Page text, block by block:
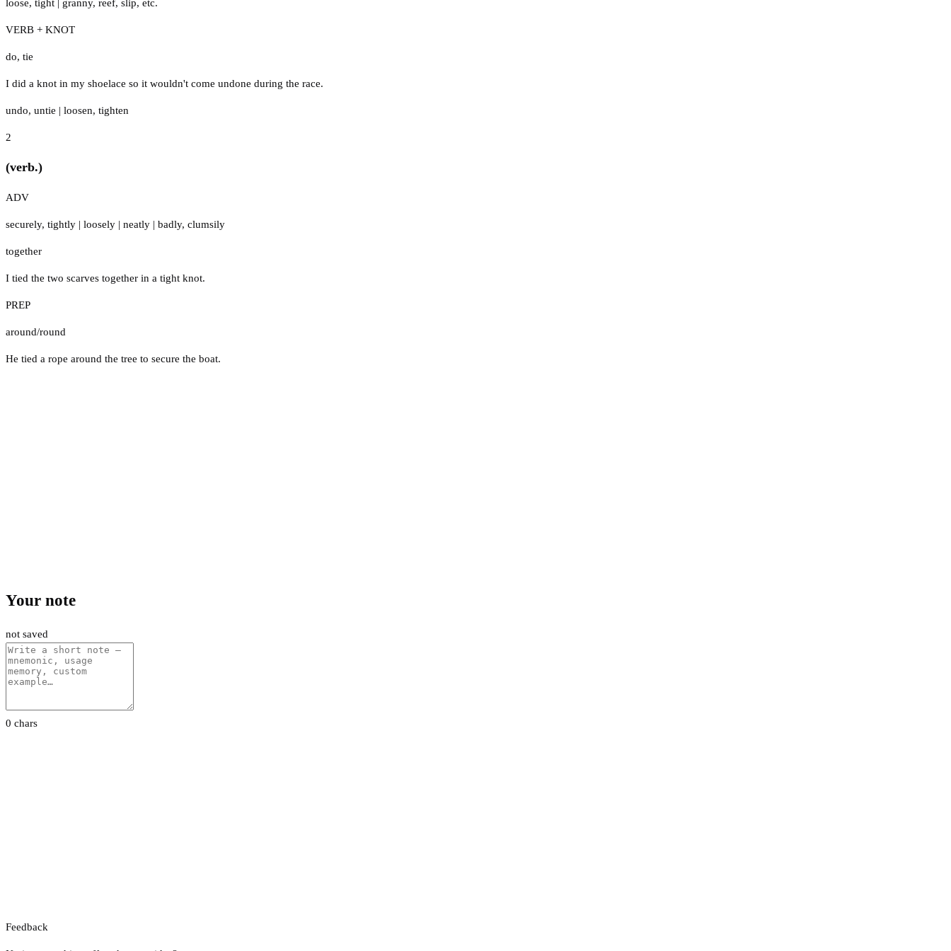
loose, tight | granny, reef, slip, etc.
VERB + KNOT
do, tie
I did a knot in my shoelace so it wouldn't come undone during the race.
undo, untie | loosen, tighten
2
(verb.)
ADV
securely, tightly | loosely | neatly | badly, clumsily
together
I tied the two scarves together in a tight knot.
PREP
around/round
He tied a rope around the tree to secure the boat.
Your note
not saved
0 chars
Feedback